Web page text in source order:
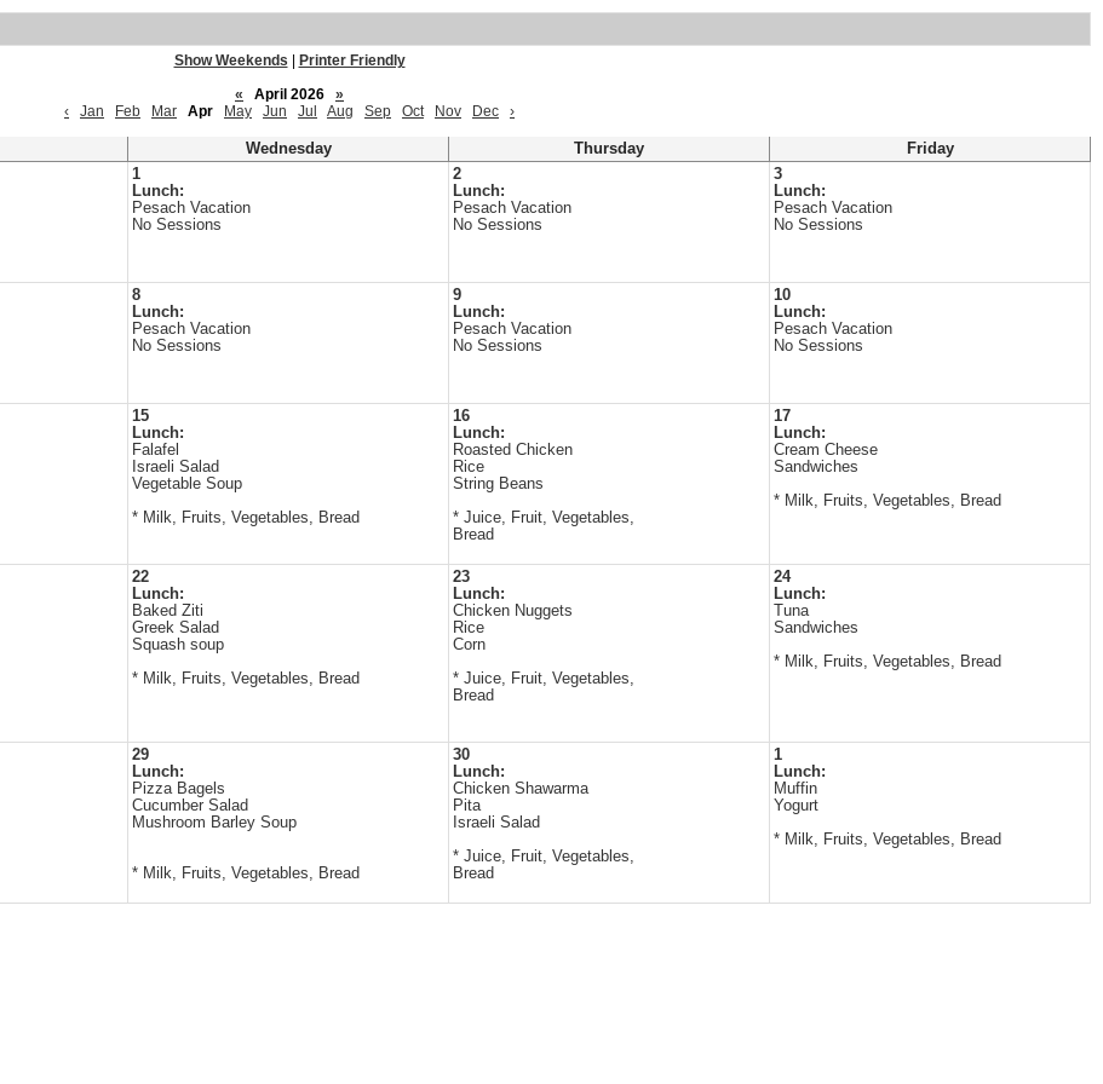
Show Weekends
Printer Friendly
«
April 2026
»
‹
Jan Feb Mar Apr May Jun Jul Aug Sep Oct Nov Dec ›
Wednesday Thursday
Friday
1
Lunch:
Pesach Vacation
No Sessions
2
Lunch:
Pesach Vacation
No Sessions
3
Lunch:
Pesach Vacation
No Sessions
8
Lunch:
Pesach Vacation
No Sessions
9
Lunch:
Pesach Vacation
No Sessions
10
Lunch:
Pesach Vacation
No Sessions
15
Lunch:
Falafel
Israeli Salad
Vegetable Soup
* Milk, Fruits, Vegetables, Bread
16
Lunch:
Roasted Chicken
Rice
String Beans
* Juice, Fruit, Vegetables,
Bread
17
Lunch:
Cream Cheese
Sandwiches
* Milk, Fruits, Vegetables, Bread
22
Lunch:
Baked Ziti
Greek Salad
Squash soup
* Milk, Fruits, Vegetables, Bread
23
Lunch:
Chicken Nuggets
Rice
Corn
* Juice, Fruit, Vegetables,
Bread
24
Lunch:
Tuna
Sandwiches
* Milk, Fruits, Vegetables, Bread
29
Lunch:
Pizza Bagels
Cucumber Salad
Mushroom Barley Soup
* Milk, Fruits, Vegetables, Bread
30
Lunch:
Chicken Shawarma
Pita
Israeli Salad
* Juice, Fruit, Vegetables,
Bread
1
Lunch:
Muffin
Yogurt
* Milk, Fruits, Vegetables, Bread